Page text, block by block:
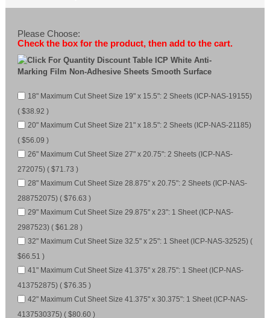
Please Choose:
Check the box for the product, then add to the cart.
ICP White Anti-
Marking Film Non-Adhesive Sheets Smooth Surface
18" Maximum Cut Sheet Size 19" x 15.5": 2 Sheets (ICP-NAS-19155)
( $38.92 )
20" Maximum Cut Sheet Size 21" x 18.5": 2 Sheets (ICP-NAS-21185)
( $56.09 )
26" Maximum Cut Sheet Size 27" x 20.75": 2 Sheets (ICP-NAS-
272075) ( $71.73 )
28" Maximum Cut Sheet Size 28.875" x 20.75": 2 Sheets (ICP-NAS-
288752075) ( $76.63 )
29" Maximum Cut Sheet Size 29.875" x 23": 1 Sheet (ICP-NAS-
2987523) ( $61.28 )
32" Maximum Cut Sheet Size 32.5" x 25": 1 Sheet (ICP-NAS-32525) (
$66.51 )
41" Maximum Cut Sheet Size 41.375" x 28.75": 1 Sheet (ICP-NAS-
413752875) ( $76.35 )
42" Maximum Cut Sheet Size 41.375" x 30.375": 1 Sheet (ICP-NAS-
4137530375) ( $80.60 )